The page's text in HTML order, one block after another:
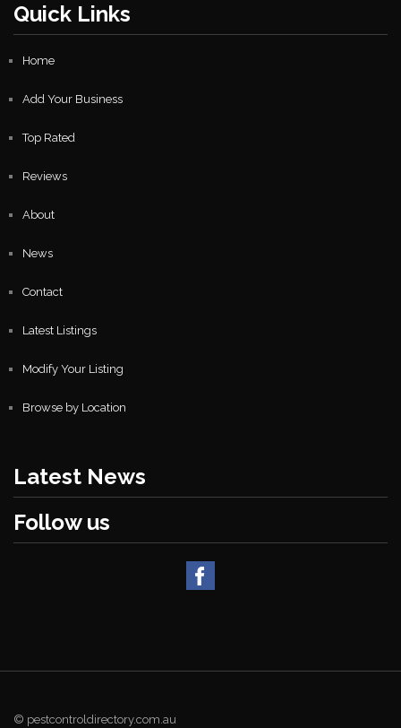
Quick Links
Home
Add Your Business
Top Rated
Reviews
About
News
Contact
Latest Listings
Modify Your Listing
Browse by Location
Latest News
Follow us
© pestcontroldirectory.com.au